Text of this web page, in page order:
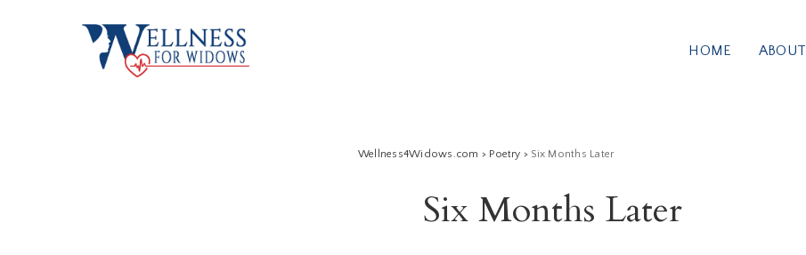
HOME ABOUT
Wellness4Widows.com > Poetry > Six Months Later
Six Months Later